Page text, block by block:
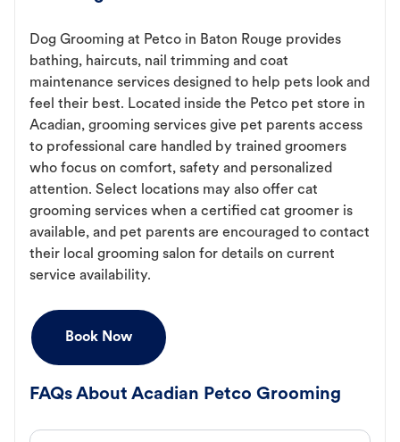
Dog Grooming at Petco in Baton Rouge provides
bathing, haircuts, nail trimming and coat
maintenance services designed to help pets look and
feel their best. Located inside the Petco pet store in
Acadian, grooming services give pet parents access
to professional care handled by trained groomers
who focus on comfort, safety and personalized
attention. Select locations may also offer cat
grooming services when a certified cat groomer is
available, and pet parents are encouraged to contact
their local grooming salon for details on current
service availability.
Book Now
FAQs About Acadian Petco Grooming